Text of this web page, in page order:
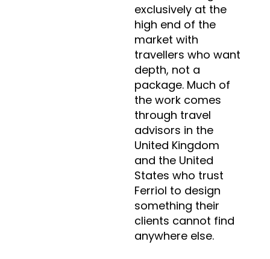
exclusively at the
high end of the
market with
travellers who want
depth, not a
package. Much of
the work comes
through travel
advisors in the
United Kingdom
and the United
States who trust
Ferriol to design
something their
clients cannot find
anywhere else.